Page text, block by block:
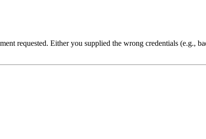
requested. Either you supplied the wrong credentials (e.g.,